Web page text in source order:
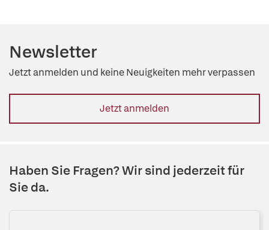
Newsletter
Jetzt anmelden und keine Neuigkeiten mehr verpassen
Jetzt anmelden
Haben Sie Fragen? Wir sind jederzeit für
Sie da.